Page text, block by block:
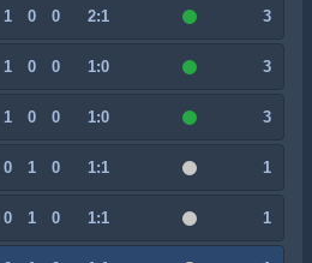
1 0 0 2:1 3
1 0 0 1:0 3
1 0 0 1:0 3
0 1 0 1:1 1
0 1 0 1:1 1